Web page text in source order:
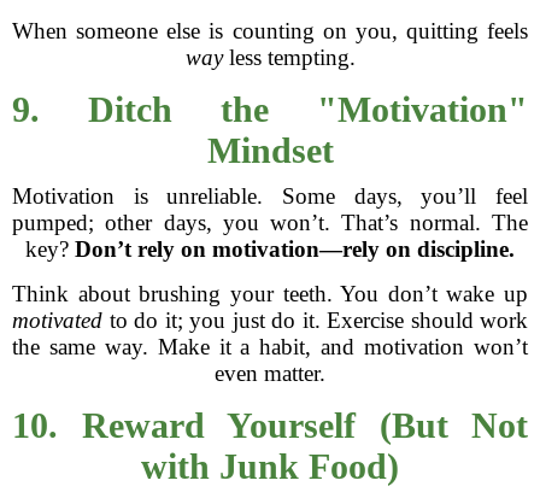
When someone else is counting on you, quitting feels
wayless tempting.
9. Ditch the "Motivation"
Mindset
Motivation is unreliable. Some days, you’ll feel
pumped; other days, you won’t. That’s normal. The
key? Don’t rely on motivation—rely on discipline.
Think about brushing your teeth. You don’t wake up
motivated to do it; you just do it. Exercise should work
the same way. Make it a habit, and motivation won’t
even matter.
10. Reward Yourself (But Not
with Junk Food)